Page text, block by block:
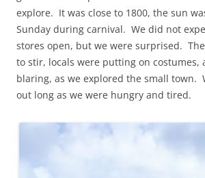
explore. It was close to 1800, the sun
Sunday during carnival. We did not
stores open, but we were surprised.
to stir, locals were putting on costumes,
blaring, as we explored the small town.
out long as we were hungry and tired.